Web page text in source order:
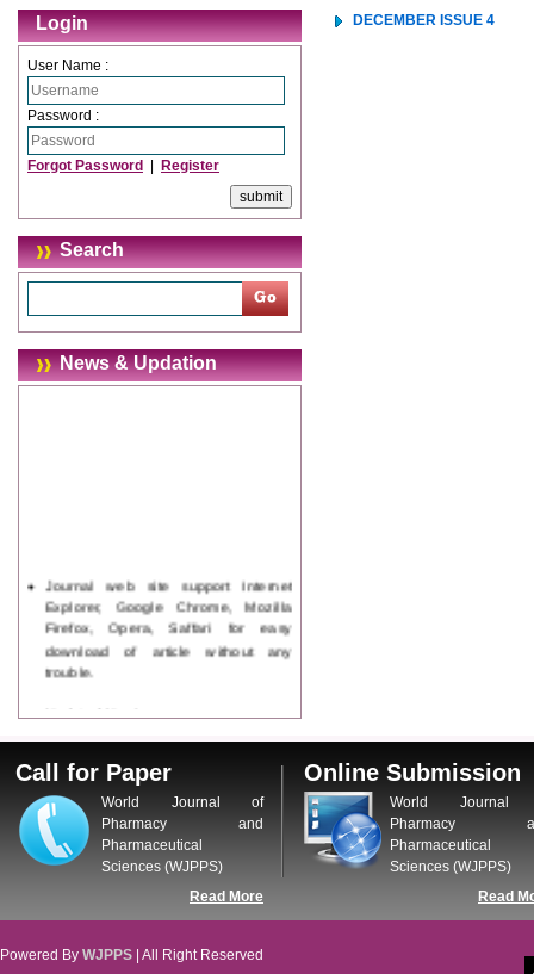
Login
User Name :
Password :
Forgot Password Register
Search
News & Updation
Journal web site support Internet
Explorer, Google Chrome, Mozilla
Firefox, Opera, Saffari for easy
download of article without any
trouble.
Updated Version
tracking system), which have
dedicated control panel for both
author and reviewer. Using this
control panel author can submit
manuscript
WJPPS Invited to submit your
valuable manuscripts for Coming
ICV
DECEMBER ISSUE 4
Call for Paper
World Journal of
Pharmacy and
Pharmaceutical
Sciences (WJPPS)
Read More
Online Submission
World Journal
Pharmacy
Pharmaceutical
Sciences (WJPPS)
Read
Powered By WJPPS | All Right Reserved